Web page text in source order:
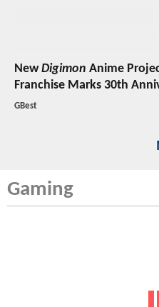
NewDigimon Anime
Franchise Marks 30th
GBest
Gaming